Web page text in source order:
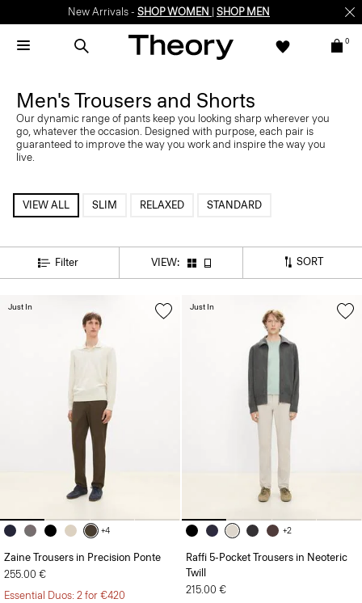
New Arrivals - SHOP WOMEN SHOP MEN
0
Men's Trousers and Shorts
Our dynamic range of pants keep you looking sharp wherever you
go, whatever the occasion. Designed with purpose, each pair is
guaranteed to improve the way you work and inspire the way you
live.
VIEW ALL SLIM RELAXED STANDARD
Filter VIEW: SORT
+4
Zaine Trousers in Precision Ponte
255.00 €
Essential Duos: 2 for €420
Just In
+2
Raffi 5-Pocket Trousers in Neoteric
Twill
215.00 €
Just In